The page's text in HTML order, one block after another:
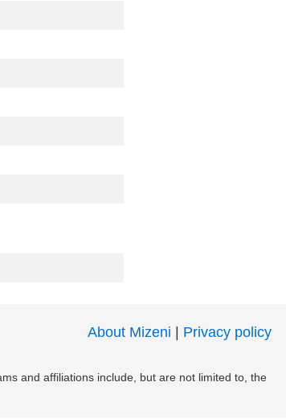
About Mizeni | Privacy policy
and affiliations include, but are not limited to, the